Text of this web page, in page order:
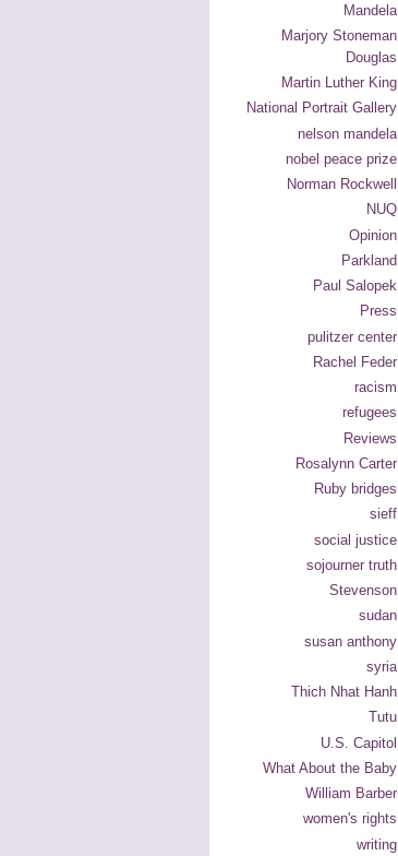
Mandela
Marjory Stoneman
Douglas
Martin Luther King
National Portrait Gallery
nelson mandela
nobel peace prize
Norman Rockwell
NUQ
Opinion
Parkland
Paul Salopek
Press
pulitzer center
Rachel Feder
racism
refugees
Reviews
Rosalynn Carter
Ruby bridges
sieff
social justice
sojourner truth
Stevenson
sudan
susan anthony
syria
Thich Nhat Hanh
Tutu
U.S. Capitol
What About the Baby
William Barber
women's rights
writing